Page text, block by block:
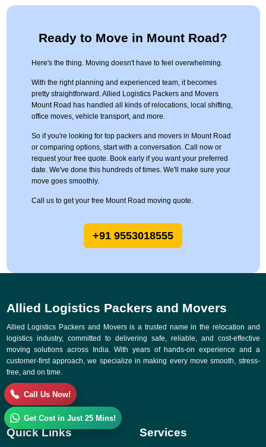
Ready to Move in Mount Road?
Here's the thing. Moving doesn't have to feel overwhelming.
With the right planning and experienced team, it becomes
pretty straightforward. Allied Logistics Packers and Movers
Mount Road has handled all kinds of relocations, local shifting,
office moves, vehicle transport, and more.
So if you're looking for top packers and movers in Mount Road
or comparing options, start with a conversation. Call now or
request your free quote. Book early if you want your preferred
date. We've done this hundreds of times. We'll make sure your
move goes smoothly.
Call us to get your free Mount Road moving quote.
+91 9553018555
Allied Logistics Packers and Movers
Allied Logistics Packers and Movers is a trusted name in the relocation and
logistics industry, committed to delivering safe, reliable, and cost-effective
moving solutions across India. With years of hands-on experience and a
customer-first approach, we specialize in making every move smooth, stress-
free, and on time.
Quick Links Services
Call Us Now!
Get Cost in Just 25 Mins!